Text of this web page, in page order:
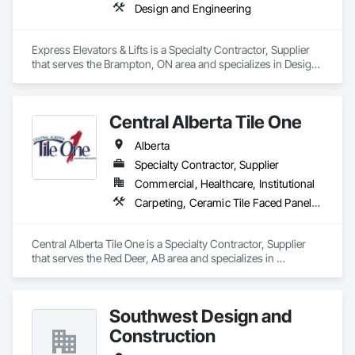
Design and Engineering
Express Elevators & Lifts is a Specialty Contractor, Supplier
that serves the Brampton, ON area and specializes in Design
Central Alberta Tile One
Alberta
Specialty Contractor, Supplier
Commercial, Healthcare, Institutional
Carpeting, Ceramic Tile Faced Panels, Flooring, Glass Mosaic Tiling, Masonry Flooring, Porcelain Enameled Faced Panels, Resilient Flooring, Specialty Flooring, Tile
Central Alberta Tile One is a Specialty Contractor, Supplier
that serves the Red Deer, AB area and specializes in
Southwest Design and
Construction